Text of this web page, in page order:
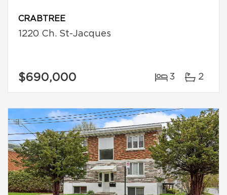
CRABTREE
1220 Ch. St-Jacques
$690,000 3 2